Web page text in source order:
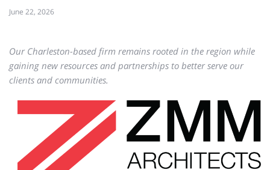
June 22, 2026
Our Charleston-based firm remains rooted in the region while
gaining new resources and partnerships to better serve our
clients and communities.